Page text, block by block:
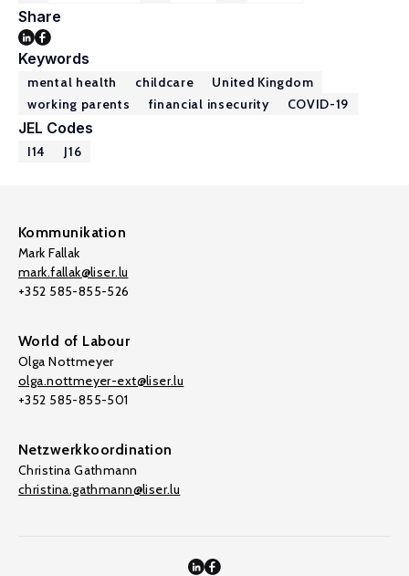
Share
Keywords
mental health childcare
United Kingdom
working parents
financial insecurity COVID-19
JEL Codes
I14 J16
Kommunikation
Mark Fallak
mark.fallak@liser.lu
+352 585-855-526
World of Labour
Olga Nottmeyer
olga.nottmeyer-ext@liser.lu
+352 585-855-501
Netzwerkkoordination
Christina Gathmann
christina.gathmann@liser.lu